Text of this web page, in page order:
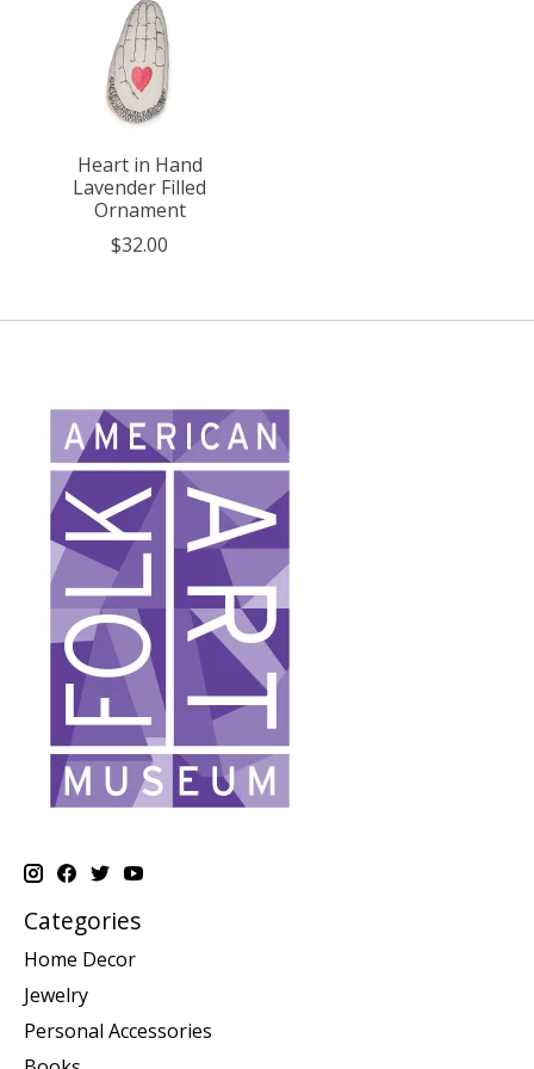
Heart in Hand
Lavender Filled
Ornament
$32.00
Categories
Home Decor
Jewelry
Personal Accessories